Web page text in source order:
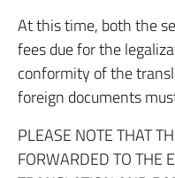
At this time, both the
fees due for the
conformity of the
foreign documents
PLEASE NOTE THAT
FORWARDED TO THE